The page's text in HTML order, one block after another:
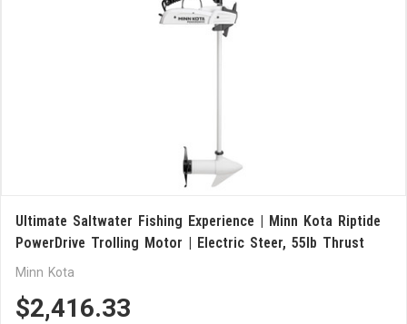
Ultimate Saltwater Fishing Experience | Minn Kota Riptide
PowerDrive Trolling Motor | Electric Steer, 55lb Thrust
Minn Kota
$2,416.33